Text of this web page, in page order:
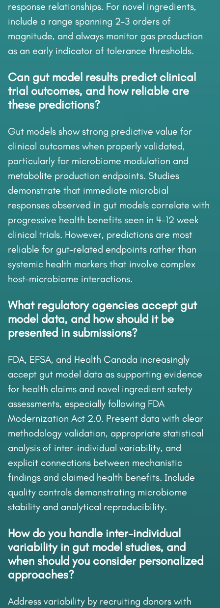
response relationships. For novel ingredients,
include a range spanning 2-3 orders of
magnitude, and always monitor gas production
as an early indicator of tolerance thresholds.
Can gut model results predict clinical
trial outcomes, and how reliable are
these predictions?
Gut models show strong predictive value for
clinical outcomes when properly validated,
particularly for microbiome modulation and
metabolite production endpoints. Studies
demonstrate that immediate microbial
responses observed in gut models correlate with
progressive health benefits seen in 4-12 week
clinical trials. However, predictions are most
reliable for gut-related endpoints rather than
systemic health markers that involve complex
host-microbiome interactions.
What regulatory agencies accept gut
model data, and how should it be
presented in submissions?
FDA, EFSA, and Health Canada increasingly
accept gut model data as supporting evidence
for health claims and novel ingredient safety
assessments, especially following FDA
Modernization Act 2.0. Present data with clear
methodology validation, appropriate statistical
analysis of inter-individual variability, and
explicit connections between mechanistic
findings and claimed health benefits. Include
quality controls demonstrating microbiome
stability and analytical reproducibility.
How do you handle inter-individual
variability in gut model studies, and
when should you consider personalized
approaches?
Address variability by recruiting donors with